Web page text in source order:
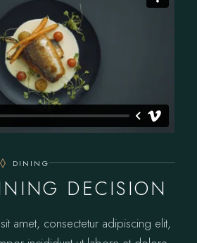
DINING
DECISION
amet, consectetur adipiscing elit,